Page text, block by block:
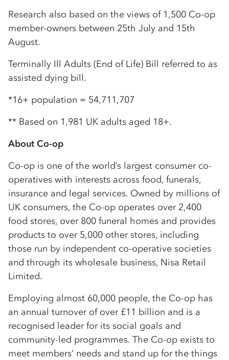
Research also based on the views of 1,500 Co-op
member-owners between 25th July and 15th
August.
Terminally Ill Adults (End of Life) Bill referred to as
assisted dying bill.
*16+ population = 54,711,707
** Based on 1,981 UK adults aged 18+.
About Co-op
Co-op is one of the world’s largest consumer co-
operatives with interests across food, funerals,
insurance and legal services. Owned by millions of
UK consumers, the Co-op operates over 2,400
food stores, over 800 funeral homes and provides
products to over 5,000 other stores, including
those run by independent co-operative societies
and through its wholesale business, Nisa Retail
Limited.
Employing almost 60,000 people, the Co-op has
an annual turnover of over £11 billion and is a
recognised leader for its social goals and
community-led programmes. The Co-op exists to
meet members’ needs and stand up for the things